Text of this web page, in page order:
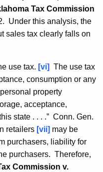
Tax Commission
Under this analysis, the
sales tax clearly falls on
use tax. [vi] The use tax
consumption or any
property
acceptance,
state . . . .” Conn. Gen.
retailers [vii] may be
purchasers, liability for
purchasers. Therefore,
Commission v.